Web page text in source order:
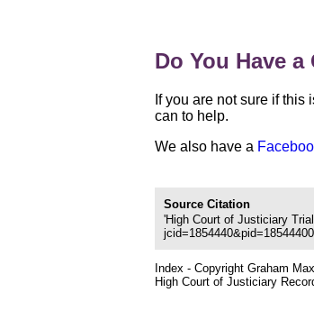
Do You Have
If you are not sure if
can to help.
We also have a
Source Citation
'High Court of Justiciary
Index - Copyright Graham
High Court of Justiciary